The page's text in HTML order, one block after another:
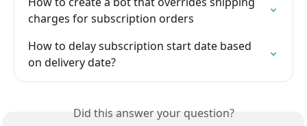
charges for subscription orders
How to delay subscription start date based
on delivery date?
Did this answer your question?